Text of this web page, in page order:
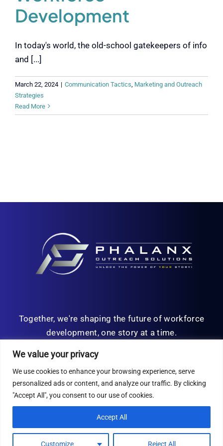
We value your privacy
We use cookies to enhance your browsing experience, serve
personalized ads or content, and analyze our traffic. By clicking
"Accept All", you consent to our use of cookies.
Customize Reject All
Accept All
Development
In today's world, the old-school gatekeepers of info
and [...]
March 22, 2024 | Communication Tactics Marketing and Outreach
Strategies
Read More
Together, we're shaping the future of workforce
development, one story at a time.
© Copyright 2026 | All Rights Reserved
Privacy Policy